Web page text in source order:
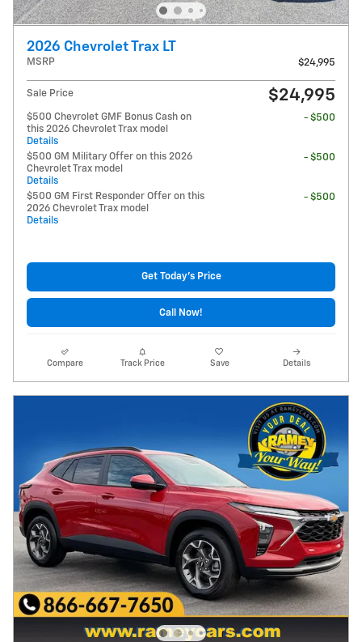
2026 Chevrolet Trax LT
MSRP $24,995
Sale Price $24,995
$500 Chevrolet GMF Bonus Cash on
this 2026 Chevrolet Trax model
Details
- $500
$500 GM Military Offer on this 2026
Chevrolet Trax model
Details
- $500
$500 GM First Responder Offer on this
2026 Chevrolet Trax model
Details
- $500
Get Today's Price
Call Now!
Compare Track Price Save Details